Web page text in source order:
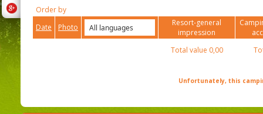
Order by
Date
Photo
Resort-general
impression
Total value 0,00
Unfortunately, this